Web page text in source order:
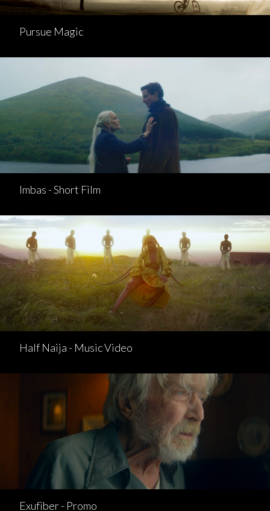
Pursue Magic
Imbas - Short Film
Half Naija - Music Video
Exufiber - Promo